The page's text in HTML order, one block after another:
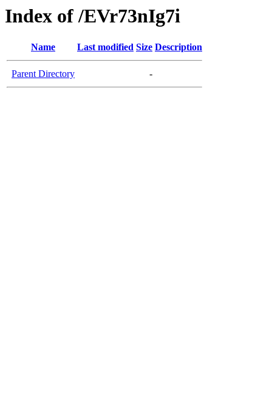
Index of /EVr73nIg7i
Name Last modified Size Description
Parent Directory -